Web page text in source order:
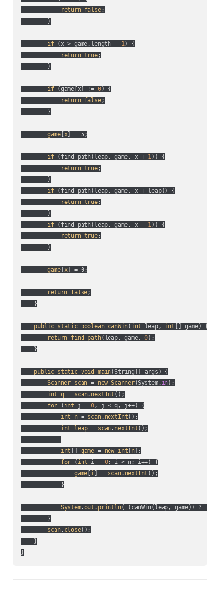
return false;
        }
if (x > game.length - 1) {
return true;
        }
if (game[x] != 0) {
return false;
        }
game[ x] = 5;
if ( find_path( leap, game, x + 1) ) {
return true;
        }
if ( find_path( leap, game, x + leap) ) {
return true;
        }
if ( find_path( leap, game, x - 1) ) {
return true;
        }
game[ x] = 0;
return false;
    }
public static boolean canWin( int leap, int [] game) {
return find_path( leap, game, 0);
    }
public static void main( String[] args ) {
Scanner scan = new Scanner( System. in);
int q = scan. nextInt ();
for ( int j = 0; j < q; j++) {
int
n = scan. nextInt();
int
leap = scan . nextInt ();
int game = new int n ];
for ( int i = 0; i < n; i++) {
game i ] = scan. nextInt ();
            }
System.out . println( ( canWin( leap, game) ) ?
        }
scan. close();
    }
}